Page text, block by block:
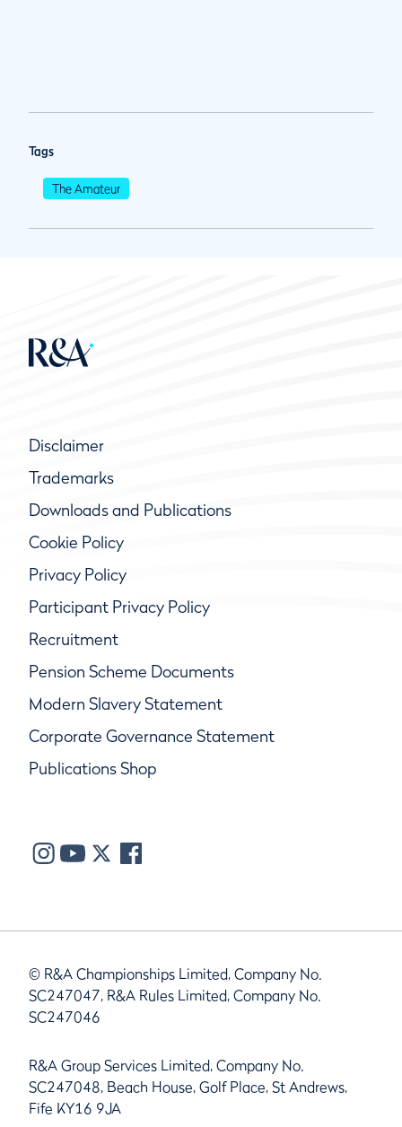
Tags
The Amateur
Disclaimer
Trademarks
Downloads and Publications
Cookie Policy
Privacy Policy
Participant Privacy Policy
Recruitment
Pension Scheme Documents
Modern Slavery Statement
Corporate Governance Statement
Publications Shop
© R&A Championships Limited, Company No.
SC247047, R&A Rules Limited, Company No.
SC247046
R&A Group Services Limited, Company No.
SC247048, Beach House, Golf Place, St Andrews,
Fife KY16 9JA